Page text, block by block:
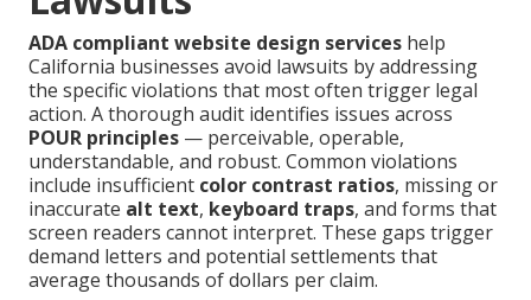
ADA compliant website design services help
California businesses avoid lawsuits by addressing
the specific violations that most often trigger legal
action. A thorough audit identifies issues across
POUR principles — perceivable, operable,
understandable, and robust. Common violations
include insufficient color contrast ratios, missing or
inaccurate alt text, keyboard traps, and forms that
screen readers cannot interpret. These gaps trigger
demand letters and potential settlements that
average thousands of dollars per claim.